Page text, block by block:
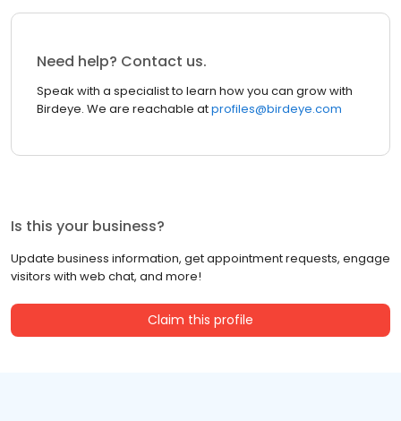
Need help? Contact us.
Speak with a specialist to learn how you can grow with
Birdeye. We are reachable atprofiles@birdeye.com
Is this your business?
Update business information, get appointment requests, engage
visitors with web chat, and more!
Claim this profile